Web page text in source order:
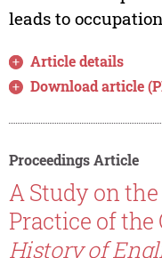
leads to
Article details
Download article
Proceedings Article
A Study on
Practice of the
History of